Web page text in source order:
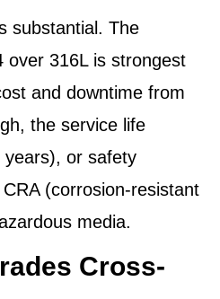
substantial. The
over 316L is strongest
and downtime from
the service life
years), or safety
(corrosion-resistant
media.
Cross-